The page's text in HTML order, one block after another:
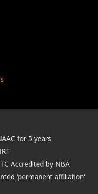
for 5 years
Accredited by NBA
'permanent affiliation'